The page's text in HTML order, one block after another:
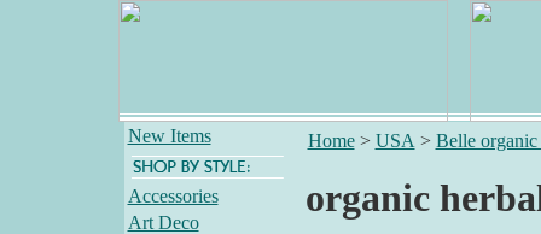
New Items
Accessories
Art Deco
Home> USA > Belle organic
organic